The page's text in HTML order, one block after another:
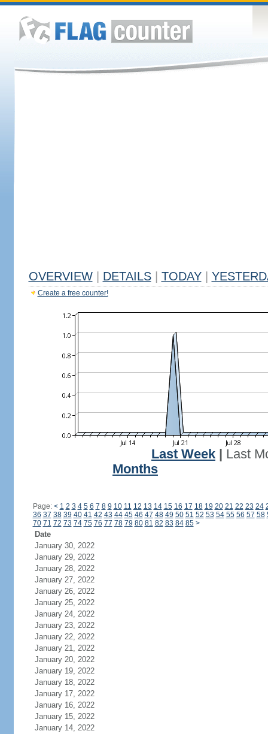
OVERVIEW DETAILS TODAY
Create a free counter!
Last Week
Last
Months
Page: < 1 2 3 4 5 6 7 8 9 10 11 12 13 14 15 16 17 18 19 20 21 22 23 24
36 37 38 39 40 41 42 43 44 45 46 47 48 49 50 51 52 53 54 55 56 57 58
70 71 72 73 74 75 76 77 78 79 80 81 82 83 84 85 >
Date
January 30, 2022
January 29, 2022
January 28, 2022
January 27, 2022
January 26, 2022
January 25, 2022
January 24, 2022
January 23, 2022
January 22, 2022
January 21, 2022
January 20, 2022
January 19, 2022
January 18, 2022
January 17, 2022
January 16, 2022
January 15, 2022
January 14, 2022